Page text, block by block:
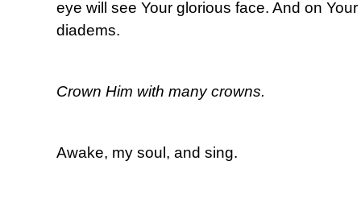
eye will see Your glorious face. And on
diadems.
Crown Him with many crowns.
Awake, my soul, and sing.